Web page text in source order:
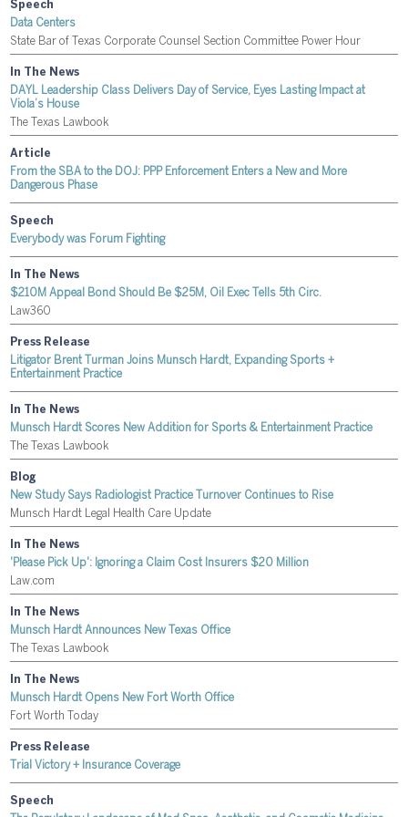
Speech
Data Centers
State Bar of Texas Corporate Counsel Section Committee Power Hour
In The News
DAYL Leadership Class Delivers Day of Service, Eyes Lasting Impact at
Viola’s House
The Texas Lawbook
Article
From the SBA to the DOJ: PPP Enforcement Enters a New and More
Dangerous Phase
Speech
Everybody was Forum Fighting
In The News
$210M Appeal Bond Should Be $25M, Oil Exec Tells 5th Circ.
Law360
Press Release
Litigator Brent Turman Joins Munsch Hardt, Expanding Sports +
Entertainment Practice
In The News
Munsch Hardt Scores New Addition for Sports & Entertainment Practice
The Texas Lawbook
Blog
New Study Says Radiologist Practice Turnover Continues to Rise
Munsch Hardt Legal Health Care Update
In The News
'Please Pick Up': Ignoring a Claim Cost Insurers $20 Million
Law.com
In The News
Munsch Hardt Announces New Texas Office
The Texas Lawbook
In The News
Munsch Hardt Opens New Fort Worth Office
Fort Worth Today
Press Release
Trial Victory + Insurance Coverage
Speech